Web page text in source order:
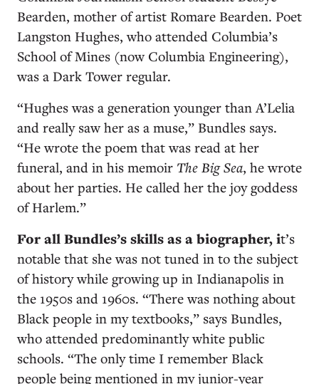
Bearden, mother of artist Romare Bearden. Poet
Langston Hughes, who attended Columbia’s
School of Mines (now Columbia Engineering),
was a Dark Tower regular.
“Hughes was a generation younger than A’Lelia
and really saw her as a muse,” Bundles says.
“He wrote the poem that was read at her
funeral, and in his memoir The Big Sea, he wrote
about her parties. He called her the joy goddess
of Harlem.”
For all Bundles’s skills as a biographer, it’s
notable that she was not tuned in to the subject
of history while growing up in Indianapolis in
the 1950s and 1960s. “There was nothing about
Black people in my textbooks,” says Bundles,
who attended predominantly white public
schools. “The only time I remember Black
people being mentioned in my junior-year